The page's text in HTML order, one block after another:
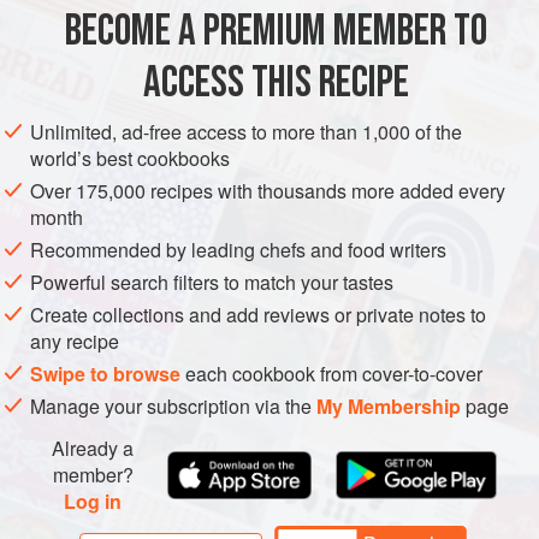
colored marzipan almonds and pomegr
SAUCE MAIN COURSE GLUTEN-FREE
BECOME A PREMIUM MEMBER TO
ACCESS THIS RECIPE
Unlimited, ad-free access to more than 1,000 of the
world’s best cookbooks
Over 175,000 recipes with thousands more added every
month
Recommended by leading chefs and food writers
Powerful search filters to match your tastes
Create collections and add reviews or private notes to
any recipe
Swipe to browseeach cookbook from cover-to-cover
Manage your subscription via the My Membershippage
Already a
member?
Log in